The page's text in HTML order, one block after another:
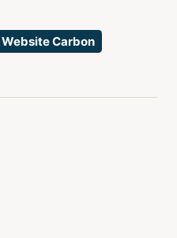
Website Carbon